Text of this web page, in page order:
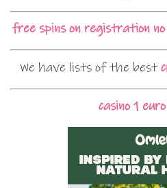
free spins on registration
We have lists of the best
casino 1